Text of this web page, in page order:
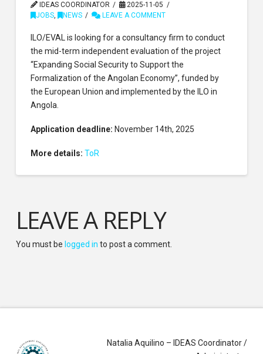
IDEAS COORDINATOR
2025-11-05
JOBS, NEWS LEAVE A COMMENT
ILO/EVAL is looking for a consultancy firm to conduct
the mid-term independent evaluation of the project
“Expanding Social Security to Support the
Formalization of the Angolan Economy”, funded by
the European Union and implemented by the ILO in
Angola.
Application deadline: November 14th, 2025
More details: ToR
LEAVE A REPLY
You must be logged in to post a comment.
Natalia Aquilino – IDEAS Coordinator /